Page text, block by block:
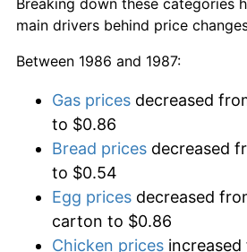
main drivers behind price
Between 1986 and 1987:
Gas prices decreased
to $0.86
Bread prices decreased
to $0.54
Egg prices decreased
carton to $0.86
Chicken prices increased